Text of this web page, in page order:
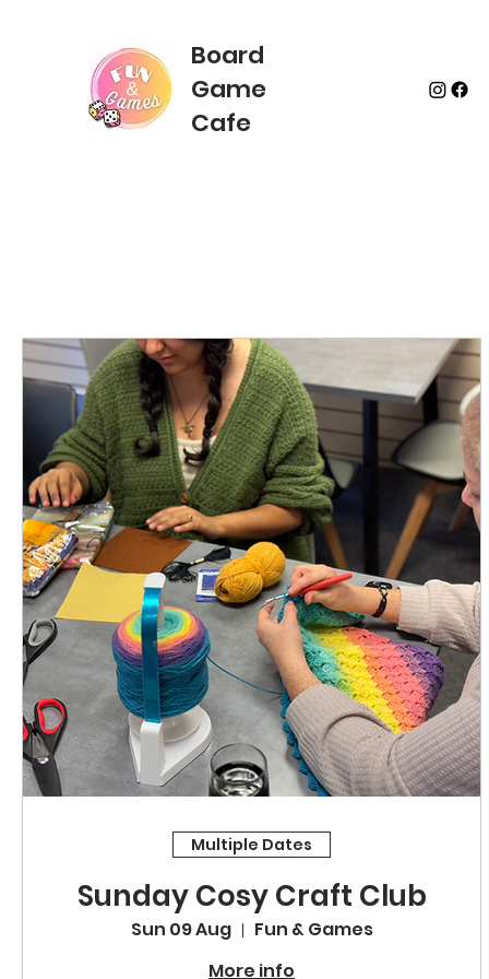
Board
Game
Cafe
Multiple Dates
Sunday Cosy Craft Club
Sun 09 Aug
Fun & Games
More info